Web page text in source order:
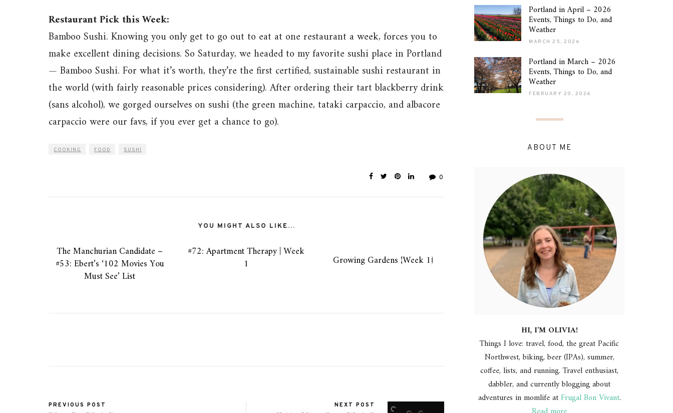
Restaurant Pick this Week:
Bamboo Sushi. Knowing you only get to go out to eat at one restaurant a week, forces you to
make excellent dining decisions. So Saturday, we headed to my favorite sushi place in Portland
— Bamboo Sushi. For what it’s worth, they’re the first certified, sustainable sushi restaurant in
the world (with fairly reasonable prices considering). After ordering their tart blackberry drink
(sans alcohol), we gorged ourselves on sushi (the green machine, tataki carpaccio, and albacore
carpaccio were our favs, if you ever get a chance to go).
COOKING FOOD SUSHI
0
YOU MIGHT ALSO LIKE...
The Manchurian Candidate –
#53: Ebert’s ‘102 Movies You
Must See’ List
#72: Apartment Therapy | Week
1
Growing Gardens {Week 1}
PREVIOUS POST NEXT POST
Portland in April – 2026
Events, Things to Do, and
Weather
MARCH 25, 2026
Portland in March – 2026
Events, Things to Do, and
Weather
FEBRUARY 20, 2026
ABOUT ME
HI, I'M OLIVIA!
Things I love: travel, food, the great Pacific
Northwest, biking, beer (IPAs), summer,
coffee, lists, and running. Travel enthusiast,
dabbler, and currently blogging about
adventures in momlife atFrugal Bon Vivant.